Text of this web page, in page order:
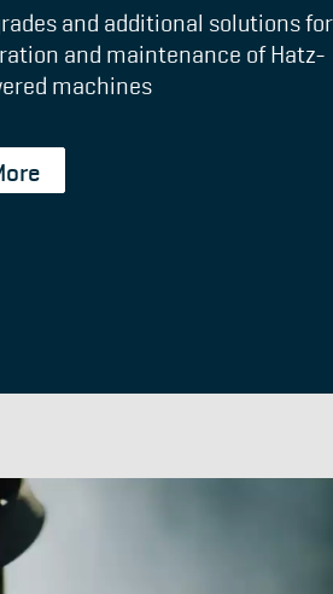
and additional solutions
and maintenance of Hatz-
machines